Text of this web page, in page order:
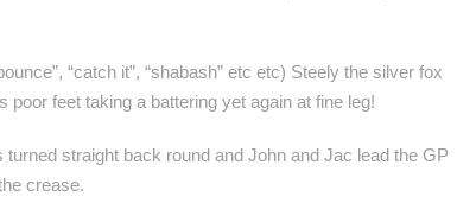
“catch it”, “shabash” etc etc) Steely the silver fox
poor feet taking a battering yet again at fine leg!
straight back round and John and Jac lead the GP
crease.